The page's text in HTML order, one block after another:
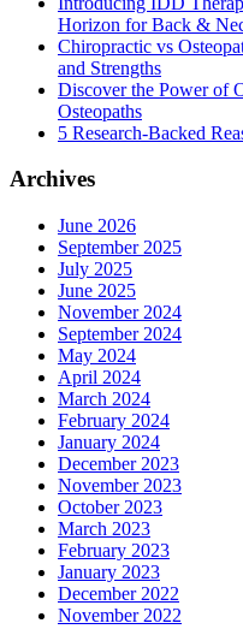
Horizon for Back &
Chiropractic vs
and Strengths
Discover the Power of
Osteopaths
5 Research-Backed
Archives
June 2026
September 2025
July 2025
June 2025
November 2024
September 2024
May 2024
April 2024
March 2024
February 2024
January 2024
December 2023
November 2023
October 2023
March 2023
February 2023
January 2023
December 2022
November 2022